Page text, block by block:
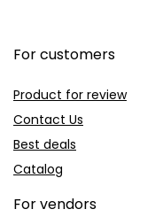
For customers
Product for review
Contact Us
Best deals
Catalog
For vendors